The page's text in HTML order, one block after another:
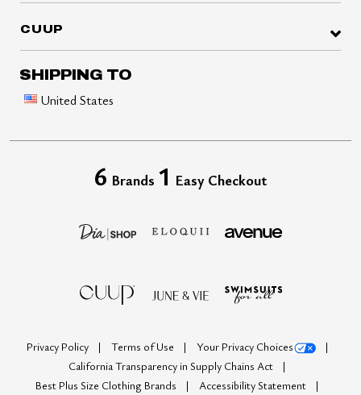
CUUP
SHIPPING TO
United States
6 Brands 1 Easy Checkout
Privacy Policy Terms of Use
Your Privacy Choices
California Transparency in Supply Chains Act
Best Plus Size Clothing Brands
Accessibility Statement